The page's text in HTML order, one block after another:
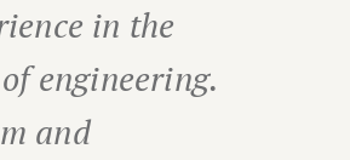
in the
engineering.
and